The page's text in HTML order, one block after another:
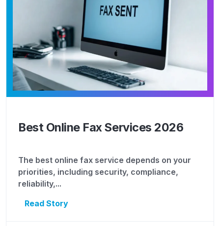
Best Online Fax Services 2026
The best online fax service depends on your
priorities, including security, compliance,
reliability,...
Read Story